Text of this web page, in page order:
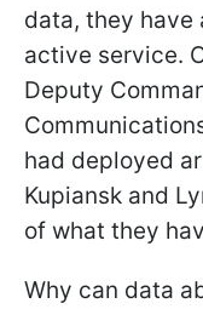
data, they
active service.
Deputy
had deployed
Kupiansk and
of what they
Why can data